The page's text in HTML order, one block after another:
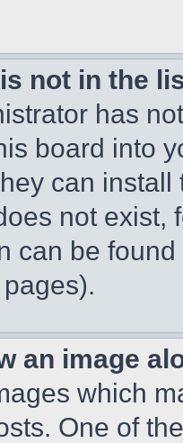
not in the
has
board into
can
not exist,
can be
an image
which
One of